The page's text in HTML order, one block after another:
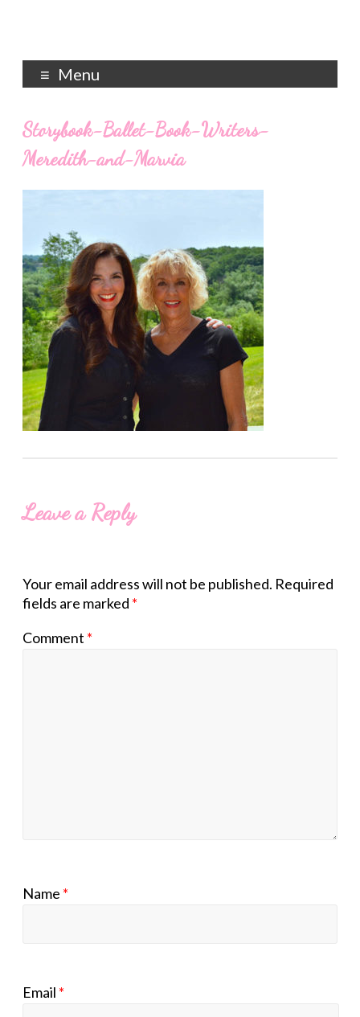
Menu
Storybook-Ballet-Book-Writers-
Meredith-and-Marvia
Leave a Reply
Your email address will not be published. Required
fields are marked *
Comment *
Name *
Email *